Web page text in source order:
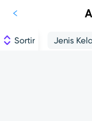
Sortir Jenis